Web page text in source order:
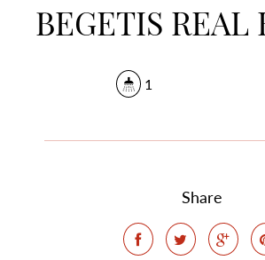
BEGETIS REAL
1
Share